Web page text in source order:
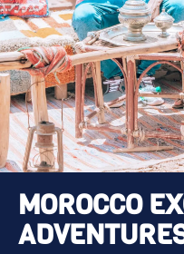
MOROCCO